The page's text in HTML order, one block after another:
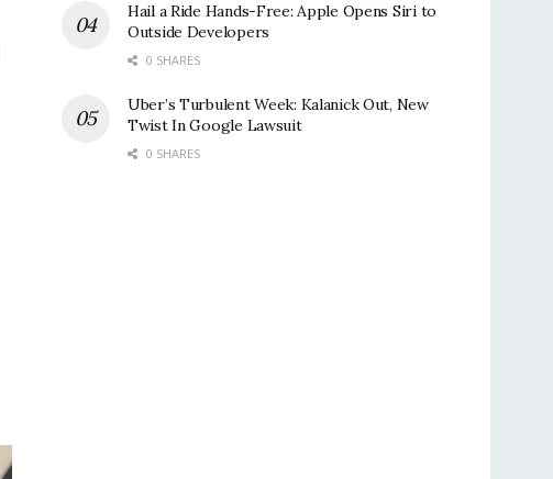
Hail a Ride Hands-Free: Apple Opens Siri to
Outside Developers
0 SHARES
Uber’s Turbulent Week: Kalanick Out, New
Twist In Google Lawsuit
0 SHARES